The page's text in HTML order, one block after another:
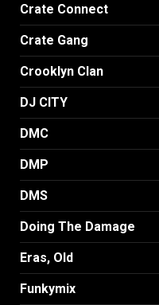
Crate Connect
Crate Gang
Crooklyn Clan
DJ CITY
DMC
DMP
DMS
Doing The Damage
Eras, Old
Funkymix